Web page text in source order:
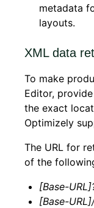
metadata
layouts.
XML data
To make
Editor,
the exact
Optimizely
The URL for
of the
[Base-
[Base-